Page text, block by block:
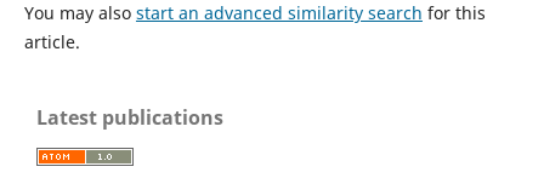
You may also start an advanced similarity search for this
article.
Latest publications